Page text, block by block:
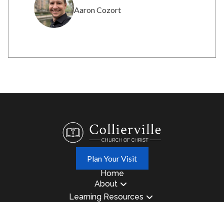
Aaron Cozort
Plan Your Visit
Home
About
Learning Resources